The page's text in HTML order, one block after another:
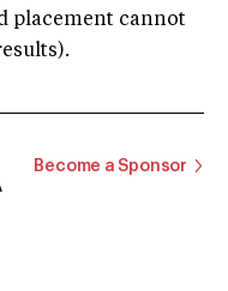
placement cannot
Become a Sponsor